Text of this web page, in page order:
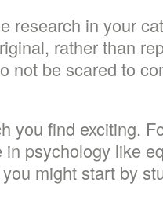
research in your
rather than
not be scared to
you find exciting.
psychology like
might start by